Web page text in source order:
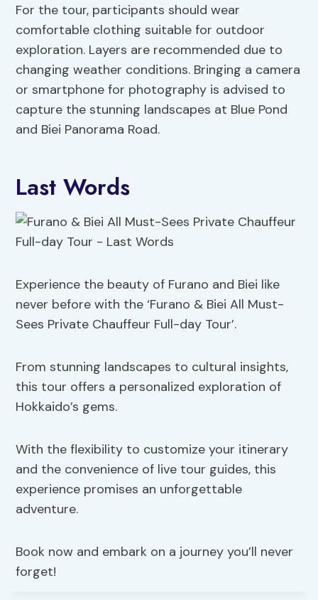
For the tour, participants should wear
comfortable clothing suitable for outdoor
exploration. Layers are recommended due to
changing weather conditions. Bringing a camera
or smartphone for photography is advised to
capture the stunning landscapes at Blue Pond
and Biei Panorama Road.
Last Words
Experience the beauty of Furano and Biei like
never before with the ‘Furano & Biei All Must-
Sees Private Chauffeur Full-day Tour’.
From stunning landscapes to cultural insights,
this tour offers a personalized exploration of
Hokkaido’s gems.
With the flexibility to customize your itinerary
and the convenience of live tour guides, this
experience promises an unforgettable
adventure.
Book now and embark on a journey you’ll never
forget!